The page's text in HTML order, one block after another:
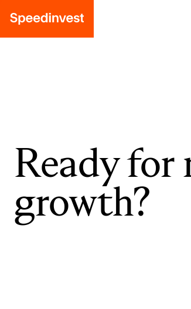
Ready for
growth?